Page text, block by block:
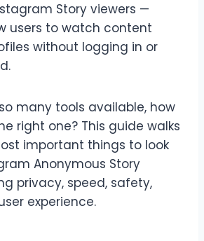
Story viewers —
users to watch content
without logging in or
many tools available, how
right one? This guide walks
important things to look
Anonymous Story
privacy, speed, safety,
experience.